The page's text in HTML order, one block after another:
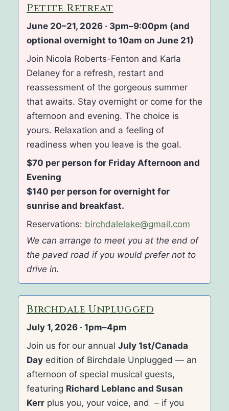
Petite Retreat
June 20–21, 2026 · 3pm–9:00pm (and
optional overnight to 10am on June 21)
Join Nicola Roberts-Fenton and Karla
Delaney for a refresh, restart and
reassessment of the gorgeous summer
that awaits. Stay overnight or come for the
afternoon and evening. The choice is
yours. Relaxation and a feeling of
readiness when you leave is the goal.
$70 per person for Friday Afternoon and
Evening
$140 per person for overnight for
sunrise and breakfast.
Reservations: birchdalelake@gmail.com
We can arrange to meet you at the end of
the paved road if you would prefer not to
drive in.
Birchdale Unplugged
July 1, 2026 · 1pm–4pm
Join us for our annual July 1st/Canada
Day edition of Birchdale Unplugged — an
afternoon of special musical guests,
featuring Richard Leblanc and Susan
Kerr plus you, your voice, and – if you